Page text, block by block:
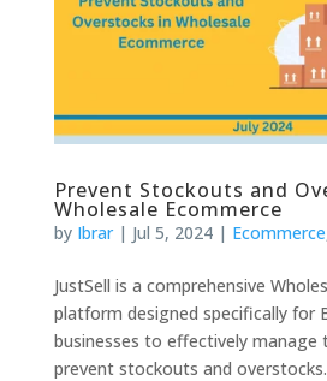
Prevent Stockouts and
Wholesale Ecommerce
by Ibrar| Jul 5, 2024| Ecommerce
JustSell is a comprehensive
platform designed specifically for
businesses to effectively manage
prevent stockouts and